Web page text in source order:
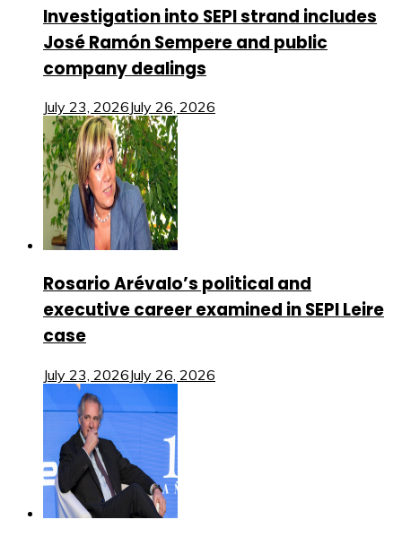
Investigation into SEPI strand includes
José Ramón Sempere and public
company dealings
July 23, 2026July 26, 2026
Rosario Arévalo’s political and
executive career examined in SEPI Leire
case
July 23, 2026July 26, 2026